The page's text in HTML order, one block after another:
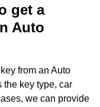
get a
Auto
from an Auto
the key type, car
we can provide